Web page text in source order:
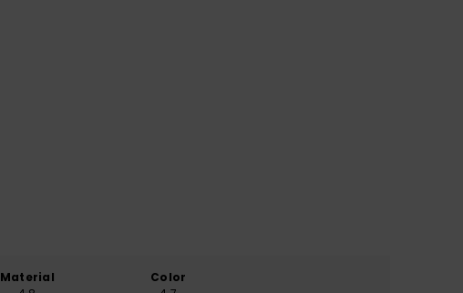
Material
Color